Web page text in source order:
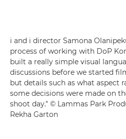
i and i director Samona
process of working with DoP
built a really simple visual
discussions before we started
but details such as what aspect
some decisions were made on
shoot day." © Lammas Park
Rekha Garton